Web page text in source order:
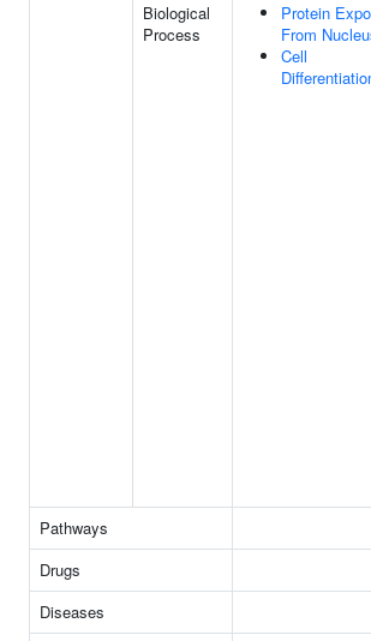
Biological
Process
Protein
From
Cell
Pathways
Drugs
Diseases